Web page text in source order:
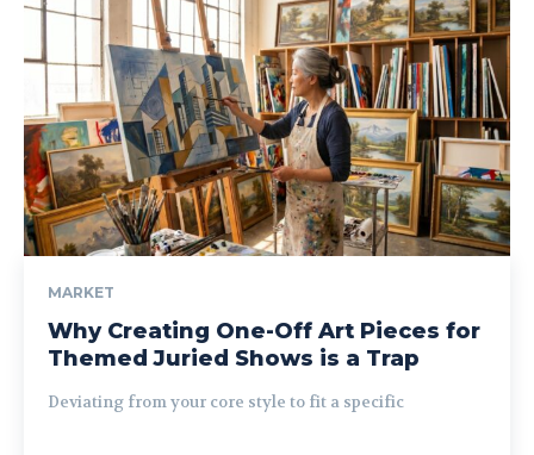
MARKET
Why Creating One-Off Art Pieces for
Themed Juried Shows is a Trap
Deviating from your core style to fit a specific